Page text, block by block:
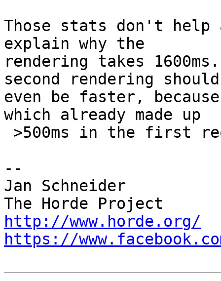
Those stats don't
explain why the
rendering takes
second rendering
even be faster,
which already made up
--
Jan Schneider
http://www.horde.org/
https://